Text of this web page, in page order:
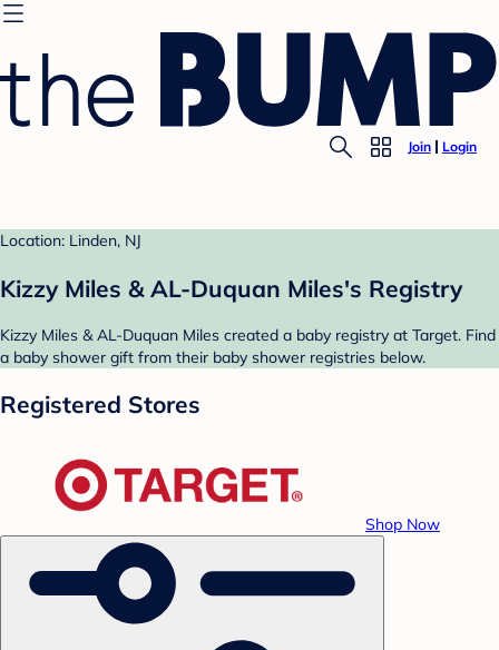
Join Login
Location: Linden, NJ
Kizzy Miles & AL-Duquan Miles's Registry
Kizzy Miles & AL-Duquan Miles created a baby registry at Target. Find
a baby shower gift from their baby shower registries below.
Registered Stores
Shop Now